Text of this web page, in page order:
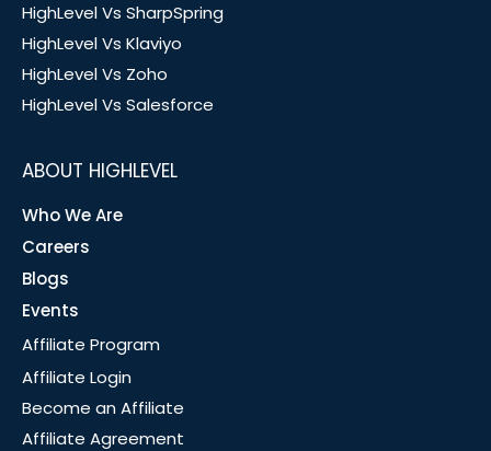
HighLevel Vs SharpSpring
HighLevel Vs Klaviyo
HighLevel Vs Zoho
HighLevel Vs Salesforce
ABOUT HIGHLEVEL
Who We Are
Careers
Blogs
Events
Affiliate Program
Affiliate Login
Become an Affiliate
Affiliate Agreement